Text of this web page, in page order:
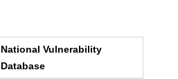
National Vulnerability
Database